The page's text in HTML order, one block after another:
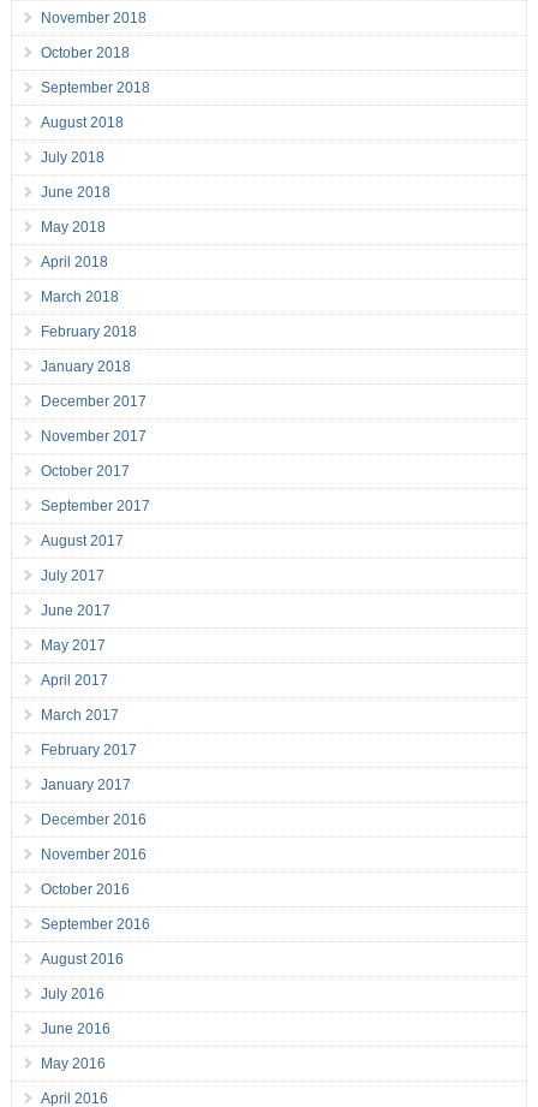
November 2018
October 2018
September 2018
August 2018
July 2018
June 2018
May 2018
April 2018
March 2018
February 2018
January 2018
December 2017
November 2017
October 2017
September 2017
August 2017
July 2017
June 2017
May 2017
April 2017
March 2017
February 2017
January 2017
December 2016
November 2016
October 2016
September 2016
August 2016
July 2016
June 2016
May 2016
April 2016